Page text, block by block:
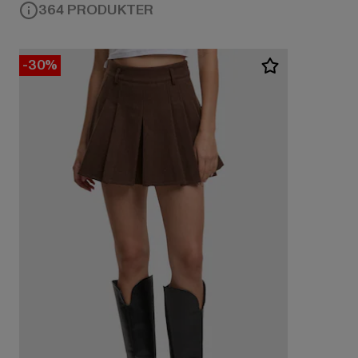
364 PRODUKTER
-30%